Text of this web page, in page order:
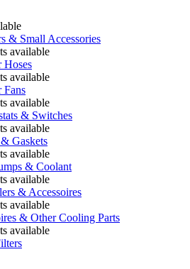
& Small Accessories
available
Hoses
available
Fans
available
& Switches
available
Gaskets
available
& Coolant
available
& Accessoires
available
& Other Cooling Parts
available